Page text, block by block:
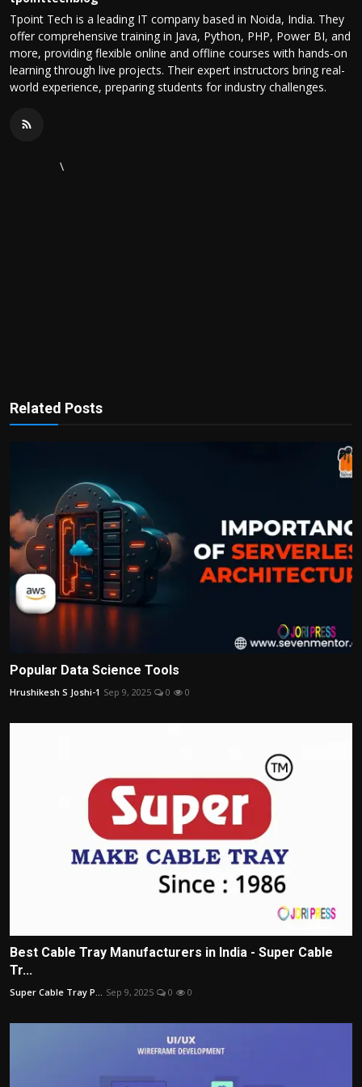
Tpoint Tech is a leading IT company based in Noida, India. They
offer comprehensive training in Java, Python, PHP, Power BI, and
more, providing flexible online and offline courses with hands-on
learning through live projects. Their expert instructors bring real-
world experience, preparing students for industry challenges.
\
Related Posts
Popular Data Science Tools
Hrushikesh S Joshi-1 Sep 9, 2025 0 0
Best Cable Tray Manufacturers in India - Super Cable
Tr...
Super Cable Tray P... Sep 9, 2025 0 0